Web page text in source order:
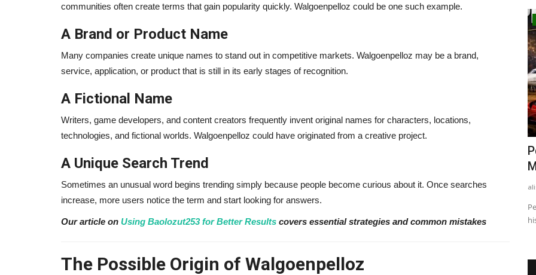
communities often create terms that gain popularity quickly. Walgoenpelloz could be one such example.
A Brand or Product Name
Many companies create unique names to stand out in competitive markets. Walgoenpelloz may be a brand,
service, application, or product that is still in its early stages of recognition.
A Fictional Name
Writers, game developers, and content creators frequently invent original names for characters, locations,
technologies, and fictional worlds. Walgoenpelloz could have originated from a creative project.
A Unique Search Trend
Sometimes an unusual word begins trending simply because people become curious about it. Once searches
increase, more users notice the term and start looking for answers.
Our article on Using Baolozut253 for Better Results covers essential strategies and common mistakes
The Possible Origin of Walgoenpelloz
Makes Millions from...
alissaperry Nov 19, 2025 0 1815
Adam Lambert net worth in 2026 reveals how he earns
millions from Queen tours, music...
alissaperry Nov 4, 2025 0 520
Discover the key differences between a finance business
partner and an accountant...